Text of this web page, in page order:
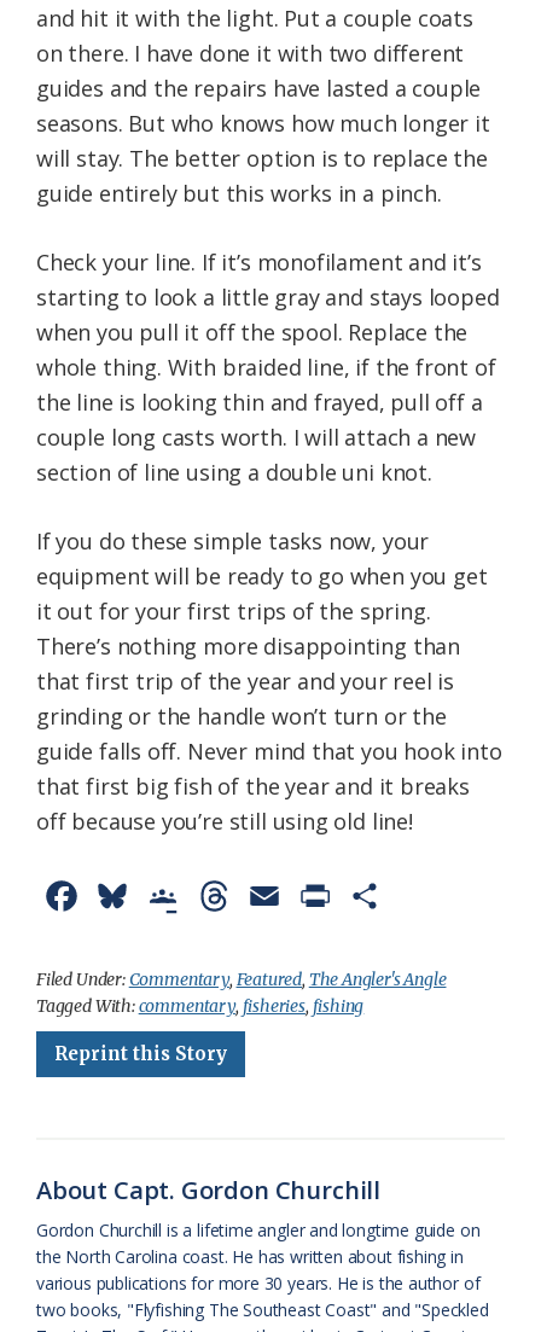
and hit it with the light. Put a couple coats
on there. I have done it with two different
guides and the repairs have lasted a couple
seasons. But who knows how much longer it
will stay. The better option is to replace the
guide entirely but this works in a pinch.
Check your line. If it’s monofilament and it’s
starting to look a little gray and stays looped
when you pull it off the spool. Replace the
whole thing. With braided line, if the front of
the line is looking thin and frayed, pull off a
couple long casts worth. I will attach a new
section of line using a double uni knot.
If you do these simple tasks now, your
equipment will be ready to go when you get
it out for your first trips of the spring.
There’s nothing more disappointing than
that first trip of the year and your reel is
grinding or the handle won’t turn or the
guide falls off. Never mind that you hook into
that first big fish of the year and it breaks
off because you’re still using old line!
c
e
b
k
u
e
s
o
g
l
l
a
s
s
r
e
a
i
i
n
i
e
n
d
a
Filed Under:Commentary, Featured, The Angler's Angle
Tagged With:commentary, fisheries, fishing
Reprint this Story
About Capt. Gordon Churchill
Gordon Churchill is a lifetime angler and longtime guide on
the North Carolina coast. He has written about fishing in
various publications for more 30 years. He is the author of
two books, "Flyfishing The Southeast Coast" and "Speckled